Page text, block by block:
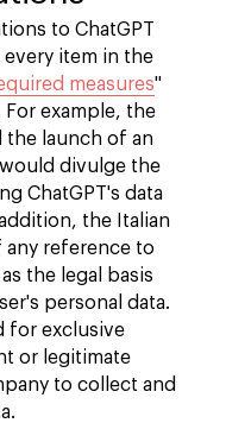
to ChatGPT
item in the
measures"
example, the
the launch of an
divulge the
ChatGPT's data
the Italian
any reference to
the legal basis
personal data.
for exclusive
or legitimate
to collect and